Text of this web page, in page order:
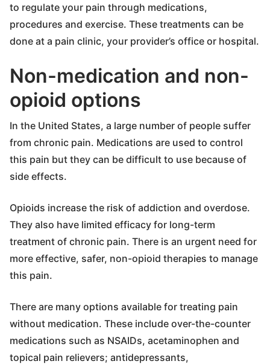
to regulate your pain through medications,
procedures and exercise. These treatments can be
done at a pain clinic, your provider’s office or hospital.
Non-medication and non-
opioid options
In the United States, a large number of people suffer
from chronic pain. Medications are used to control
this pain but they can be difficult to use because of
side effects.
Opioids increase the risk of addiction and overdose.
They also have limited efficacy for long-term
treatment of chronic pain. There is an urgent need for
more effective, safer, non-opioid therapies to manage
this pain.
There are many options available for treating pain
without medication. These include over-the-counter
medications such as NSAIDs, acetaminophen and
topical pain relievers; antidepressants,